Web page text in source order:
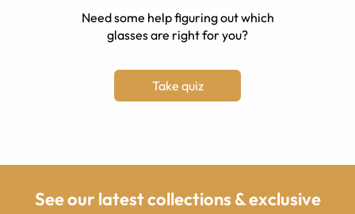
Need some help figuring out which
glasses are right for you?
Take quiz
See our latest collections & exclusive